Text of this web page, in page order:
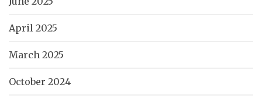
April 2025
March 2025
October 2024